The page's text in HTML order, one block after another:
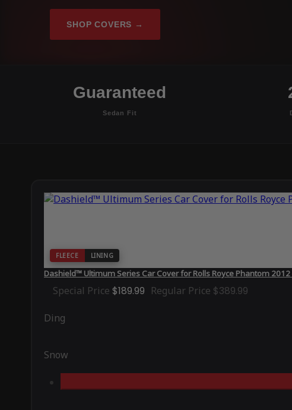
SHOP COVERS →
Guaranteed
Sedan Fit
FLEECE LINING
Dashield™ Ultimum Series Car Cover for Rolls Royce Phantom
Special Price $189.99 Regular Price $389.99
Ding
Snow